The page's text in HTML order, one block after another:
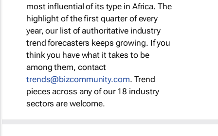
most influential of its type in Africa. The
highlight of the first quarter of every
year, our list of authoritative industry
trend forecasters keeps growing. If you
think you have what it takes to be
among them, contact
trends@bizcommunity.com. Trend
pieces across any of our 18 industry
sectors are welcome.